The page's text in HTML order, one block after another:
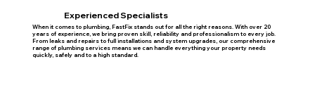
Experienced Specialists
When it comes to plumbing, FastFix stands out for all the right reasons. With over 20
years of experience, we bring proven skill, reliability and professionalism to every job.
From leaks and repairs to full installations and system upgrades, our comprehensive
range of plumbing services means we can handle everything your property needs
quickly, safely and to a high standard.